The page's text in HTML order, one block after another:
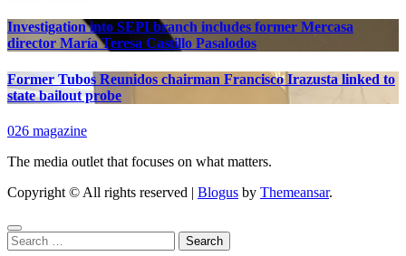
Investigation into SEPI branch includes former Mercasa
director María Teresa Castillo Pasalodos
Former Tubos Reunidos chairman Francisco Irazusta linked to
state bailout probe
026 magazine
The media outlet that focuses on what matters.
Copyright © All rights reserved | Blogus by Themeansar.
Search